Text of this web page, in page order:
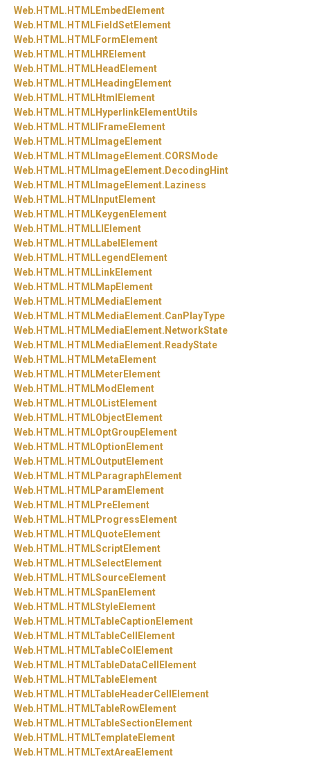
Web.HTML.HTMLEmbedElement
Web.HTML.HTMLFieldSetElement
Web.HTML.HTMLFormElement
Web.HTML.HTMLHRElement
Web.HTML.HTMLHeadElement
Web.HTML.HTMLHeadingElement
Web.HTML.HTMLHtmlElement
Web.HTML.HTMLHyperlinkElementUtils
Web.HTML.HTMLIFrameElement
Web.HTML.HTMLImageElement
Web.HTML.HTMLImageElement.CORSMode
Web.HTML.HTMLImageElement.DecodingHint
Web.HTML.HTMLImageElement.Laziness
Web.HTML.HTMLInputElement
Web.HTML.HTMLKeygenElement
Web.HTML.HTMLLIElement
Web.HTML.HTMLLabelElement
Web.HTML.HTMLLegendElement
Web.HTML.HTMLLinkElement
Web.HTML.HTMLMapElement
Web.HTML.HTMLMediaElement
Web.HTML.HTMLMediaElement.CanPlayType
Web.HTML.HTMLMediaElement.NetworkState
Web.HTML.HTMLMediaElement.ReadyState
Web.HTML.HTMLMetaElement
Web.HTML.HTMLMeterElement
Web.HTML.HTMLModElement
Web.HTML.HTMLOListElement
Web.HTML.HTMLObjectElement
Web.HTML.HTMLOptGroupElement
Web.HTML.HTMLOptionElement
Web.HTML.HTMLOutputElement
Web.HTML.HTMLParagraphElement
Web.HTML.HTMLParamElement
Web.HTML.HTMLPreElement
Web.HTML.HTMLProgressElement
Web.HTML.HTMLQuoteElement
Web.HTML.HTMLScriptElement
Web.HTML.HTMLSelectElement
Web.HTML.HTMLSourceElement
Web.HTML.HTMLSpanElement
Web.HTML.HTMLStyleElement
Web.HTML.HTMLTableCaptionElement
Web.HTML.HTMLTableCellElement
Web.HTML.HTMLTableColElement
Web.HTML.HTMLTableDataCellElement
Web.HTML.HTMLTableElement
Web.HTML.HTMLTableHeaderCellElement
Web.HTML.HTMLTableRowElement
Web.HTML.HTMLTableSectionElement
Web.HTML.HTMLTemplateElement
Web.HTML.HTMLTextAreaElement